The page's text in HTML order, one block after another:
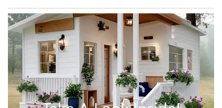
Zhang Yiming’s wealth has increased sharply
not only due to TikTok’s success but also
because of ByteDance’s expansion into
artificial intelligence. The company’s AI
chatbot, Doubao, has become one of China’s
leading AI services, attracting millions of
users and significantly boosting its valuation.